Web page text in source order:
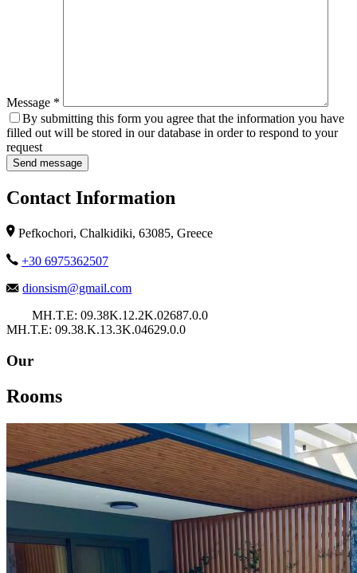
Message *
By submitting this form you agree that the information you have
filled out will be stored in our database in order to respond to your
request
Contact Information
Pefkochori, Chalkidiki, 63085, Greece
+30 6975362507
dionsism@gmail.com
ΜΗ.Τ.Ε: 09.38Κ.12.2Κ.02687.0.0
ΜΗ.Τ.Ε: 09.38.Κ.13.3Κ.04629.0.0
Our
Rooms